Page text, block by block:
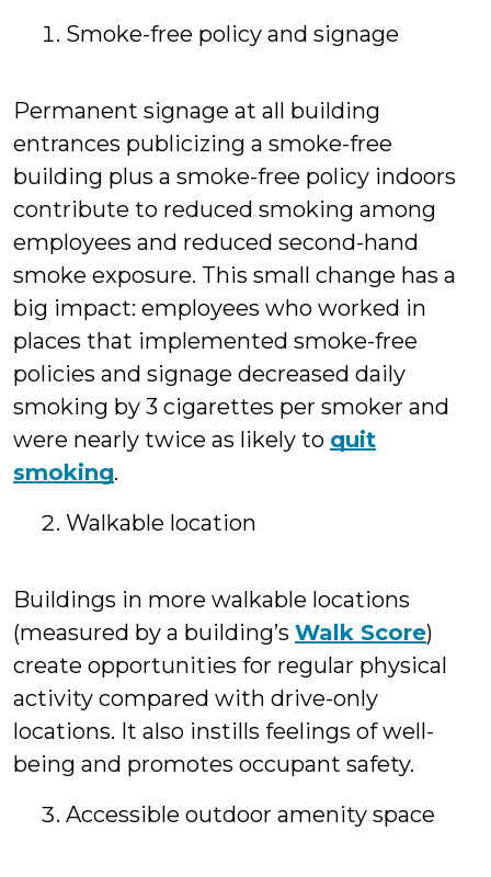
Smoke-free policy and signage
Permanent signage at all building
entrances publicizing a smoke-free
building plus a smoke-free policy indoors
contribute to reduced smoking among
employees and reduced second-hand
smoke exposure. This small change has a
big impact: employees who worked in
places that implemented smoke-free
policies and signage decreased daily
smoking by 3 cigarettes per smoker and
were nearly twice as likely to quit
smoking.
Walkable location
Buildings in more walkable locations
(measured by a building’s Walk Score)
create opportunities for regular physical
activity compared with drive-only
locations. It also instills feelings of well-
being and promotes occupant safety.
Accessible outdoor amenity space